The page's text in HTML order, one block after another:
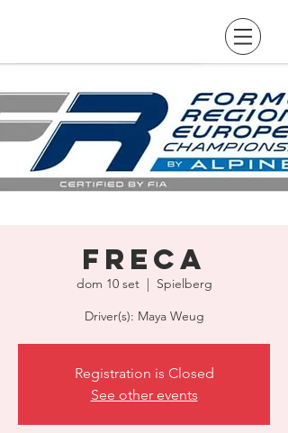
FRECA
dom 10 set
  |
Spielberg
Driver(s): Maya Weug
Registration is Closed
See other events